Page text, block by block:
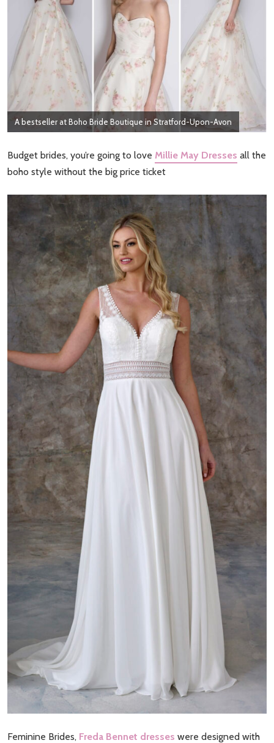
A bestseller at Boho Bride Boutique in Stratford-Upon-Avon
Budget brides, you’re going to love Millie May Dresses all the
boho style without the big price ticket
Feminine Brides, Freda Bennet dresses were designed with